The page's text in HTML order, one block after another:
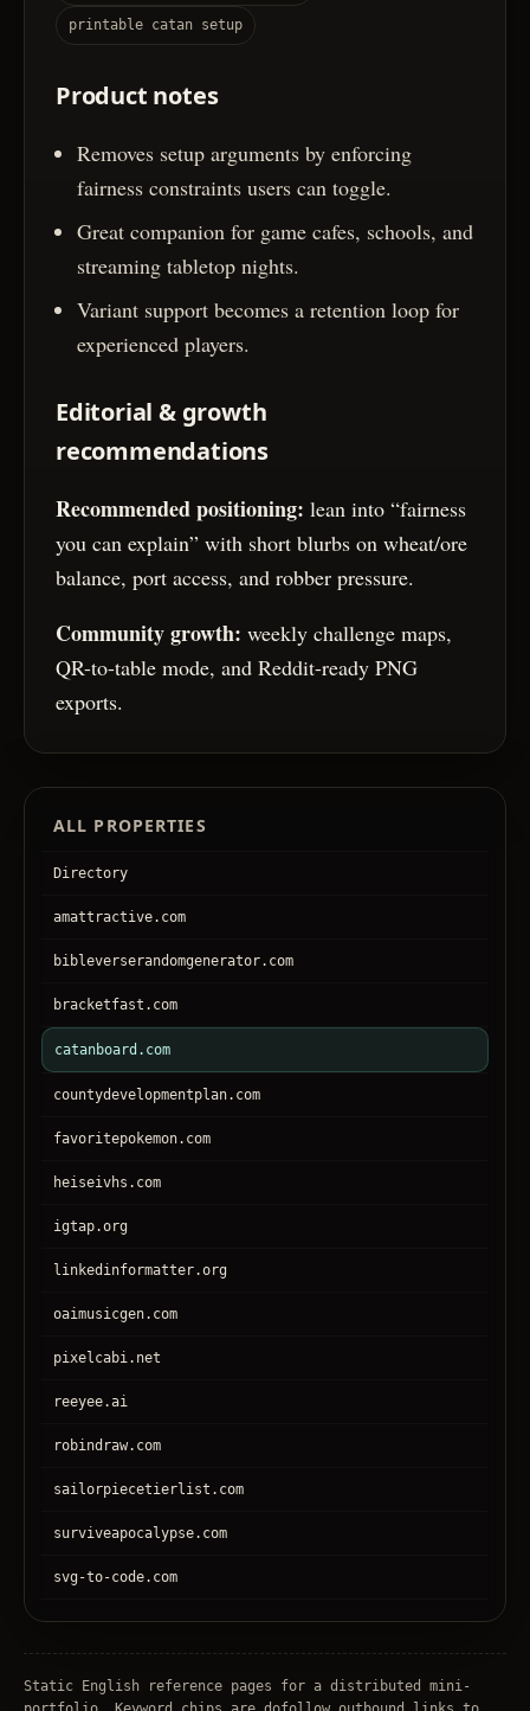
printable catan setup
Product notes
Removes setup arguments by enforcing
fairness constraints users can toggle.
Great companion for game cafes, schools, and
streaming tabletop nights.
Variant support becomes a retention loop for
experienced players.
Editorial & growth
recommendations
Recommended positioning: lean into “fairness
you can explain” with short blurbs on wheat/ore
balance, port access, and robber pressure.
Community growth: weekly challenge maps,
QR-to-table mode, and Reddit-ready PNG
exports.
ALL PROPERTIES
Directory
amattractive.com
bibleverserandomgenerator.com
bracketfast.com
catanboard.com
countydevelopmentplan.com
favoritepokemon.com
heiseivhs.com
igtap.org
linkedinformatter.org
oaimusicgen.com
pixelcabi.net
reeyee.ai
robindraw.com
sailorpiecetierlist.com
surviveapocalypse.com
svg-to-code.com
tronear.com
Static English reference pages for a distributed mini-